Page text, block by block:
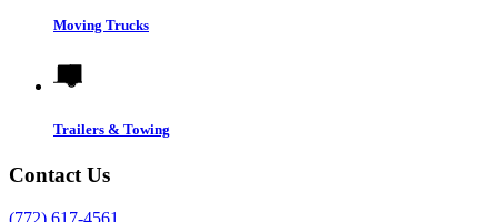
Moving Trucks
Trailers & Towing
Contact Us
(772) 617-4561